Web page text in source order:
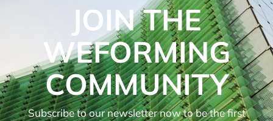
JOIN THE
WEFORMING
COMMUNITY
Subscribe to our newsletter now to be the first